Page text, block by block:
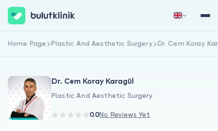
Sign Up Now Sign In
Home Page Plastic And Aesthetic Surgery Dr. Cem Koray
Dr. Cem Koray Karagül
Plastic And Aesthetic Surgery
0.0No Reviews Yet